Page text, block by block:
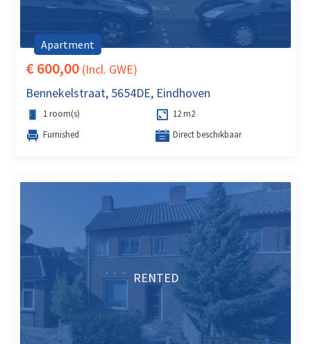
Apartment
€ 600,00 (Incl. GWE)
Bennekelstraat, 5654DE, Eindhoven
1 room(s)
12 m2
Furnished
Direct beschikbaar
RENTED